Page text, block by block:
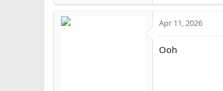
c
o
Apr 11, 2026
Ooh